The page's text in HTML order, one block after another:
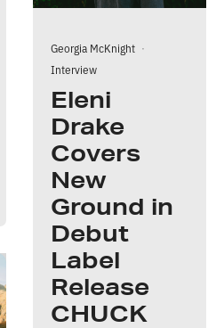
Georgia McKnight ·
Interview
Eleni
Drake
Covers
New
Ground in
Debut
Label
Release
CHUCK